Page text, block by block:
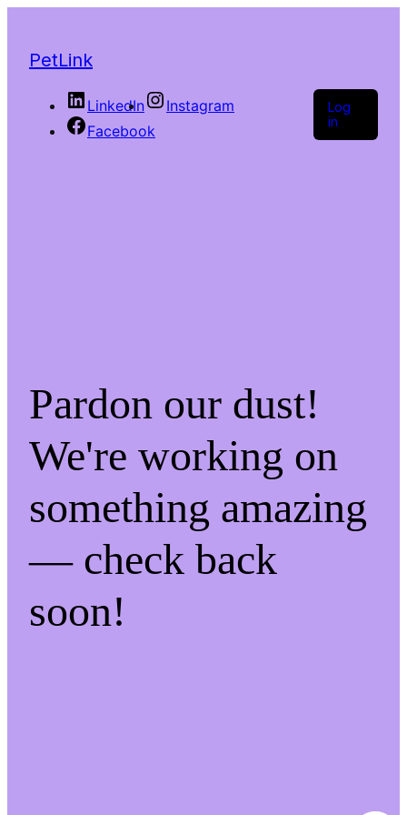
PetLink
LinkedIn
Instagram
Facebook
Log
in
Pardon our dust!
We're working on
something amazing
— check back
soon!